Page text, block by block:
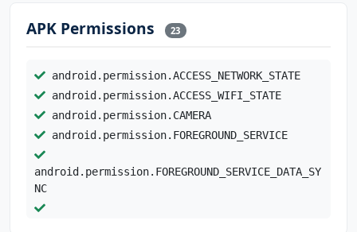
APK Permissions 23
android.permission.ACCESS_NETWORK_STATE
android.permission.ACCESS_WIFI_STATE
android.permission.CAMERA
android.permission.FOREGROUND_SERVICE
android.permission.FOREGROUND_SERVICE_DATA_SY
NC